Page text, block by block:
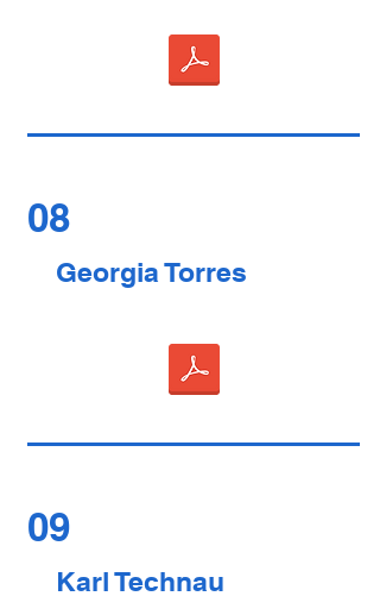
08
Georgia Torres
09
Karl Technau